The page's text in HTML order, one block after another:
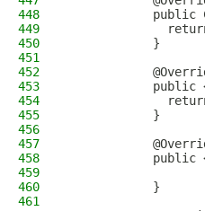
448
public
449
450
            }
451
452
453
public
454
455
            }
456
457
458
public
459
460
            }
461